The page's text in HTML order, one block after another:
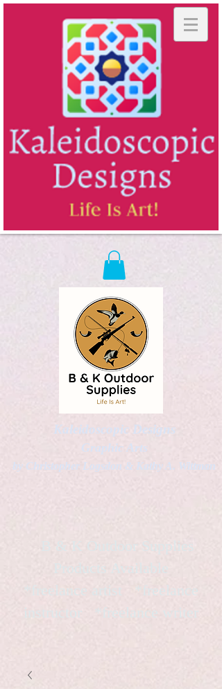
Kaleidoscopic Designs
Graphic Arts
by Christopher Logsdon & Kathy A. Wittman
B & K Outdoor Supplies
*freelance artist *freelance
instructor *freelance writer